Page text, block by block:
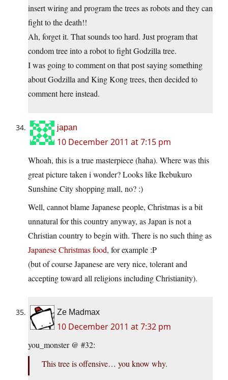
insert wiring and program the trees as robots and they can
fight to the death!!
Ah, forget it. That sounds too hard. Just program that
condom tree into a robot to fight Godzilla tree.
I was going to comment on that post saying something
about Godzilla and King Kong trees, then decided to
comment here instead.
japan
10 December 2011 at 7:15 pm
Whoah, this is a true masterpiece (haha). Where was this
great picture taken i wonder? Looks like Ikebukuro
Sunshine City shopping mall, no? :)
Well, cannot blame Japanese people, Christmas is a bit
unnatural for this country anyway, as Japan is not a
Christian country to begin with. There is no such thing as
Japanese Christmas food, for example :P
(but of course Japanese are very nice, tolerant and
accepting toward all religions including Christianity).
Ze Madmax
10 December 2011 at 7:32 pm
you_monster @ #32:
This tree is offensive… you know why.